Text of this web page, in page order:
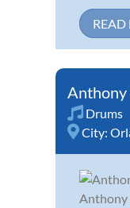
READ
Anthony
Drums
City:
Anthony